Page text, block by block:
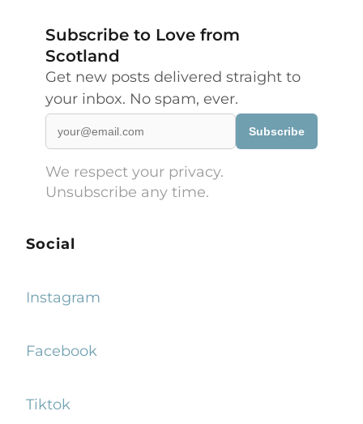
Subscribe to Love from
Scotland
Get new posts delivered straight to
your inbox. No spam, ever.
Subscribe
We respect your privacy.
Unsubscribe any time.
Social
Instagram
Facebook
Tiktok